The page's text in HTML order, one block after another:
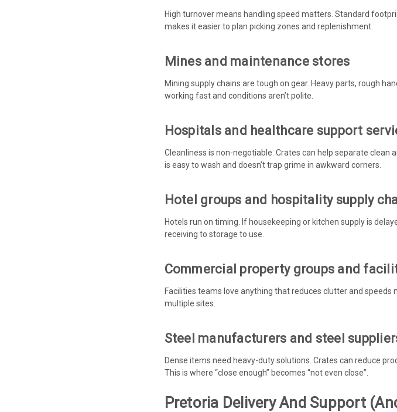
High turnover means handling speed matters. Standard
makes it easier to plan picking zones and replenishment.
Mines and maintenance stores
Mining supply chains are tough on gear. Heavy parts, rough
working fast and conditions aren’t polite.
Hospitals and healthcare support
Cleanliness is non-negotiable. Crates can help separate
is easy to wash and doesn’t trap grime in awkward corners.
Hotel groups and hospitality supply
Hotels run on timing. If housekeeping or kitchen supply is
receiving to storage to use.
Commercial property groups and
Facilities teams love anything that reduces clutter and
multiple sites.
Steel manufacturers and steel
Dense items need heavy-duty solutions. Crates can reduce
This is where “close enough” becomes “not even close”.
Pretoria Delivery And Support